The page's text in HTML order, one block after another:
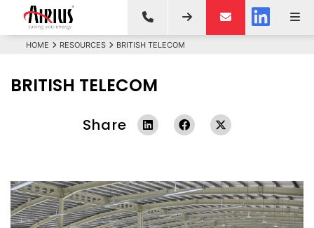
HOME RESOURCES BRITISH TELECOM
BRITISH TELECOM
Share